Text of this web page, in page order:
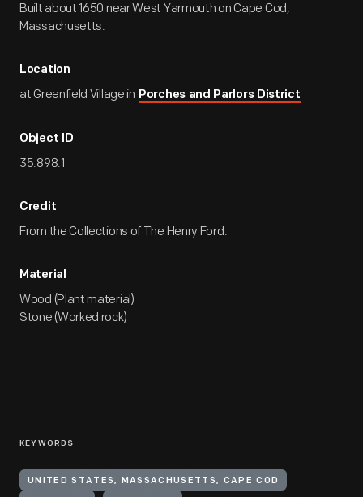
Built about 1650 near West Yarmouth on Cape Cod,
Massachusetts.
Location
at Greenfield Village in Porches and Parlors District
Object ID
35.898.1
Credit
From the Collections of The Henry Ford.
Material
Wood (Plant material)
Stone (Worked rock)
KEYWORDS
UNITED STATES, MASSACHUSETTS, CAPE COD